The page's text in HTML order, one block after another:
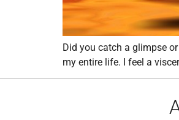
Did you catch a glimpse
my entire life. I feel a